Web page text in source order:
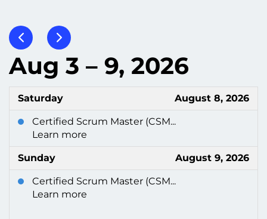
Aug 3 – 9, 2026
Saturday August 8, 2026
Certified Scrum Master (CSM...
Learn more
Sunday August 9, 2026
Certified Scrum Master (CSM...
Learn more